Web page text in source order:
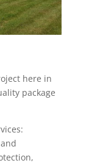
here in
package